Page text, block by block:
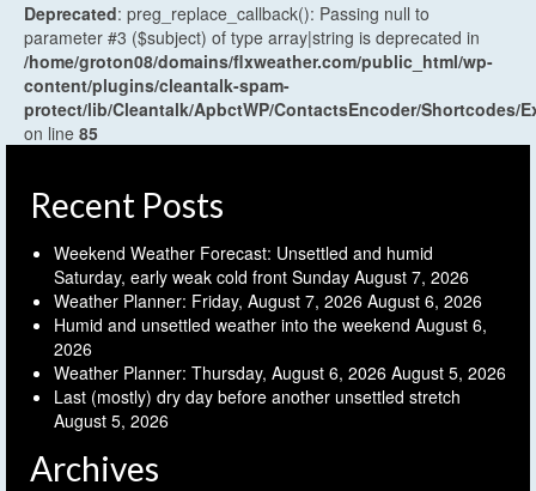
Deprecated: preg_replace_callback(): Passing null to
parameter #3 ($subject) of type array|string is deprecated in
/home/groton08/domains/flxweather.com/public_html/wp-
content/plugins/cleantalk-spam-
protect/lib/Cleantalk/ApbctWP/ContactsEncoder/Shortcodes/
on line 85
Recent Posts
Weekend Weather Forecast: Unsettled and humid
Saturday, early weak cold front Sunday August 7, 2026
Weather Planner: Friday, August 7, 2026 August 6, 2026
Humid and unsettled weather into the weekend August 6,
2026
Weather Planner: Thursday, August 6, 2026 August 5, 2026
Last (mostly) dry day before another unsettled stretch
August 5, 2026
Archives